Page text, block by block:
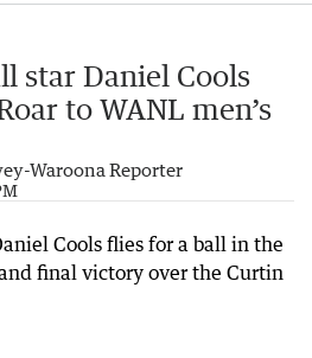
star Daniel Cools
to WANL men’s
Waroona Reporter